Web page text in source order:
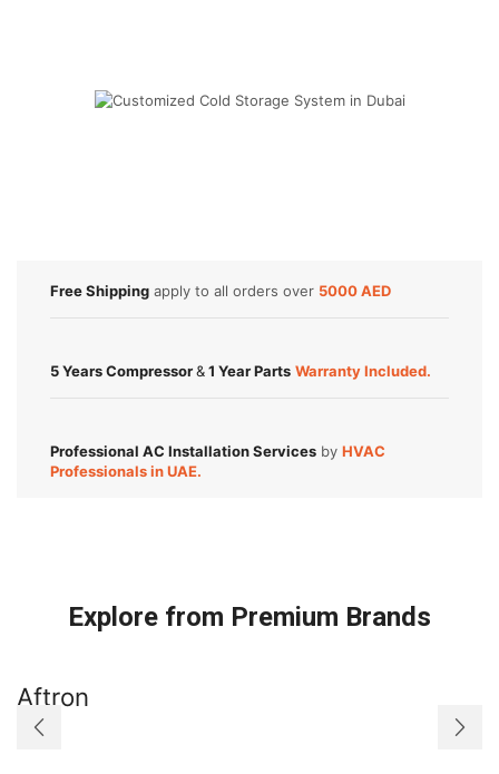
Free Shipping apply to all orders over 5000 AED
5 Years Compressor&1 Year Parts Warranty Included.
Professional AC Installation Services by HVAC
Professionals in UAE.
Explore from Premium Brands
Aftron